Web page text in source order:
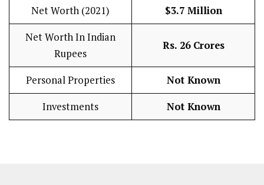
Net Worth (2021) $3.7 Million
Net Worth In Indian
Rupees
Rs. 26 Crores
Personal Properties Not Known
Investments Not Known